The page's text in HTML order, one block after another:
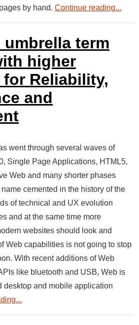
by hand. Continue reading...
umbrella term
higher
Reliability,
and
went through several waves of
Single Page Applications, HTML5,
Web and many shorter phases
cemented in the history of the
of technical and UX evolution
and at the same time more
websites should look and
Web capabilities is not going to stop
With recent additions of Web
like bluetooth and USB, Web is
desktop and mobile application